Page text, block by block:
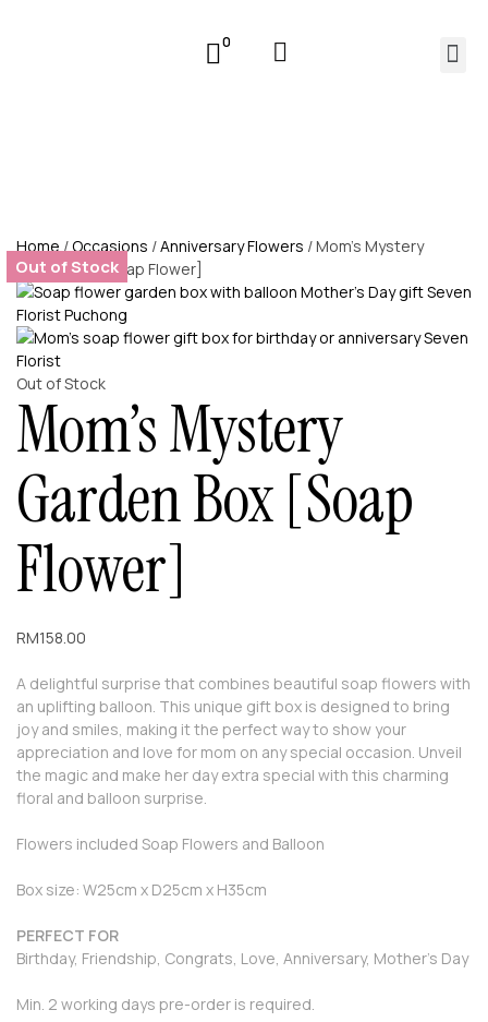
0
Home/Occasions /Anniversary Flowers / Mom’s Mystery
Garden Box [Soap Flower]
Out of Stock
Out of Stock
Mom’s Mystery
Garden Box [Soap
Flower]
RM158.00
A delightful surprise that combines beautiful soap flowers with
an uplifting balloon. This unique gift box is designed to bring
joy and smiles, making it the perfect way to show your
appreciation and love for mom on any special occasion. Unveil
the magic and make her day extra special with this charming
floral and balloon surprise.
Flowers included Soap Flowers and Balloon
Box size: W25cm x D25cm x H35cm
PERFECT FOR
Birthday, Friendship, Congrats, Love, Anniversary, Mother’s Day
Min. 2 working days pre-order is required.